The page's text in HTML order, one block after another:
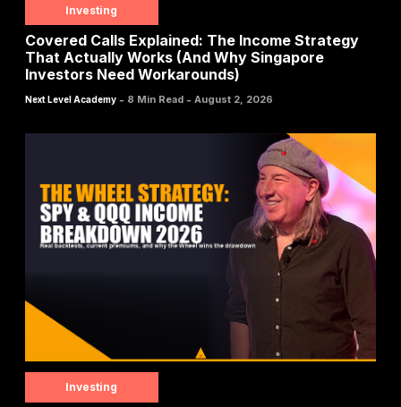
Investing
Covered Calls Explained: The Income Strategy
That Actually Works (And Why Singapore
Investors Need Workarounds)
Next Level Academy - 8 Min Read - August 2, 2026
Investing